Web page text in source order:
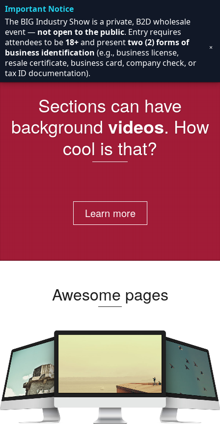
Sections can have
backgroundvideos. How
cool is that?
Learn more
Awesome pages
Important Notice
The BIG Industry Show is a private, B2D wholesale
event — not open to the public. Entry requires
attendees to be 18+and presenttwo (2) forms of
business identification (e.g., business license,
resale certificate, business card, company check, or
tax ID documentation).
×